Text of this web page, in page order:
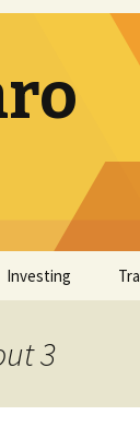
Investing
3